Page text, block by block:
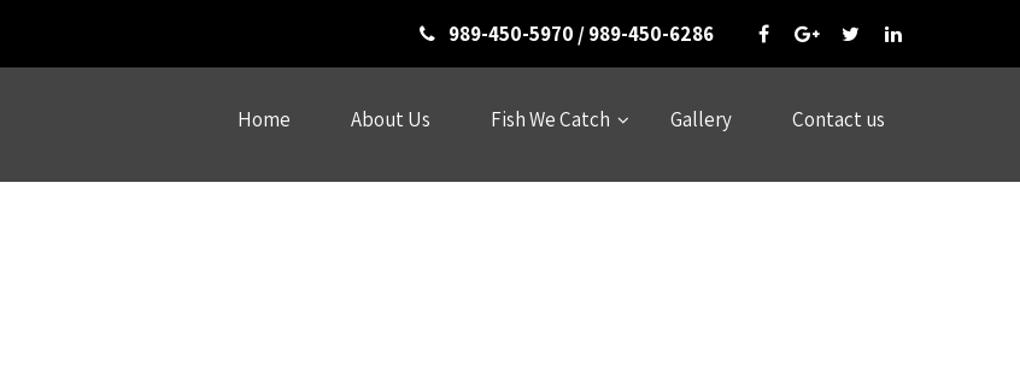
989-450-5970 / 989-450-6286
Home About Us Fish We Catch Gallery Contact us